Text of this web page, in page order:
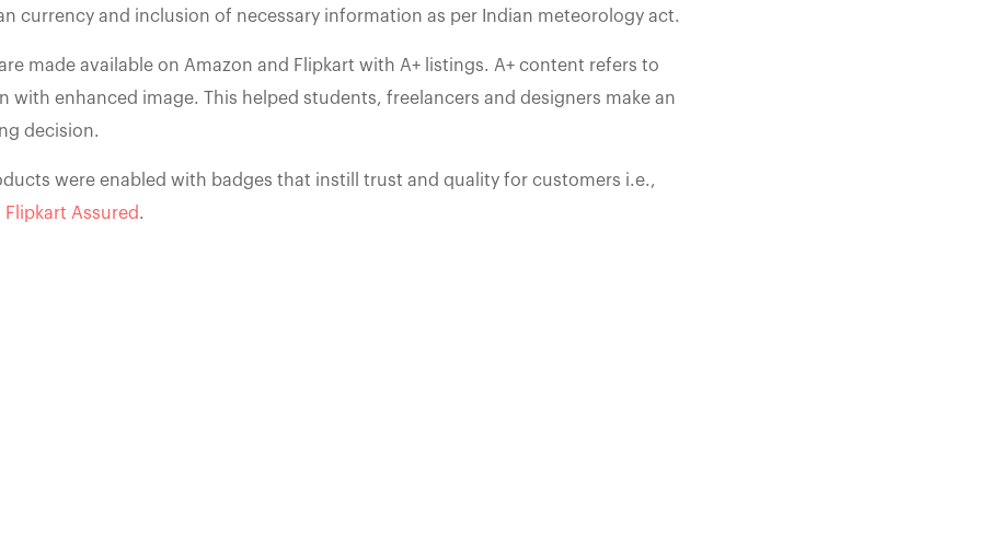
currency and inclusion of necessary information as per Indian meteorology act.
made available on Amazon and Flipkart with A+ listings. A+ content refers to
with enhanced image. This helped students, freelancers and designers make an
decision.
were enabled with badges that instill trust and quality for customers i.e.,
Flipkart Assured.